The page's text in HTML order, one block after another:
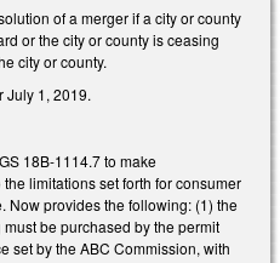
of a merger if a city or county
or the city or county is ceasing
city or county.
July 1, 2019.
18B-1114.7 to make
limitations set forth for consumer
Now provides the following: (1) the
be purchased by the permit
set by the ABC Commission, with